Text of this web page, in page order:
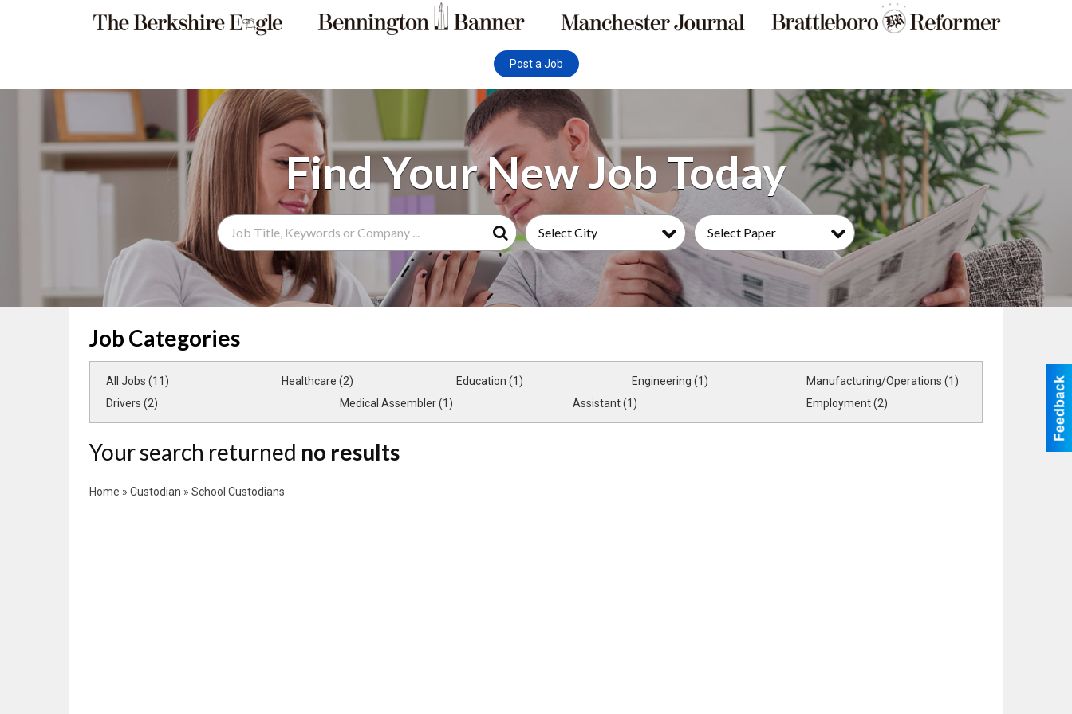
Post a Job
Search Term
Search
Select City Select Paper
Job Categories
All Jobs (11) Healthcare (2) Education (1) Engineering (1)
Manufacturing/Operations (1)
Drivers (2)
Medical Assembler (1) Assistant (1) Employment (2)
Your search returned no results
Home » Custodian » School Custodians